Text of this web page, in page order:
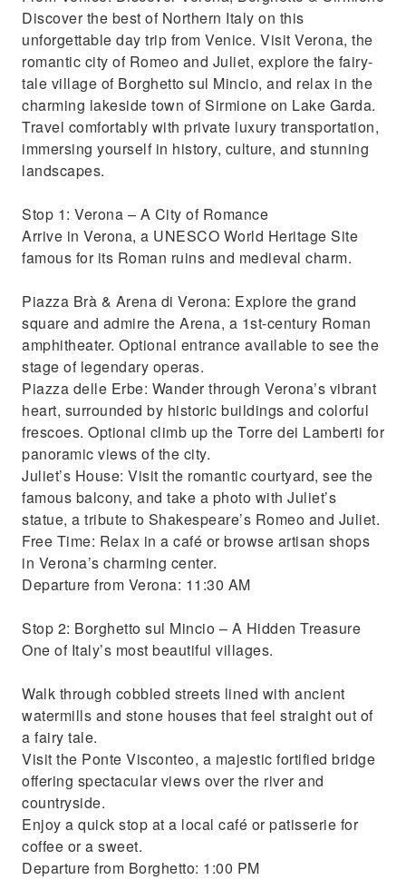
The ultimate day trip to explore Northern
Italy’s beauty and culture.
Discover the best of Northern Italy on this
unforgettable day trip from Venice. Visit Verona, the
romantic city of Romeo and Juliet, explore the fairy-
tale village of Borghetto sul Mincio, and relax in the
charming lakeside town of Sirmione on Lake Garda.
Travel comfortably with private luxury transportation,
immersing yourself in history, culture, and stunning
landscapes.
Stop 1: Verona – A City of Romance
Arrive in Verona, a UNESCO World Heritage Site
famous for its Roman ruins and medieval charm.
Piazza Brà & Arena di Verona: Explore the grand
square and admire the Arena, a 1st-century Roman
amphitheater. Optional entrance available to see the
stage of legendary operas.
Piazza delle Erbe: Wander through Verona’s vibrant
heart, surrounded by historic buildings and colorful
frescoes. Optional climb up the Torre dei Lamberti for
panoramic views of the city.
Juliet’s House: Visit the romantic courtyard, see the
famous balcony, and take a photo with Juliet’s
statue, a tribute to Shakespeare’s Romeo and Juliet.
Free Time: Relax in a café or browse artisan shops
in Verona’s charming center.
Departure from Verona: 11:30 AM
Stop 2: Borghetto sul Mincio – A Hidden Treasure
One of Italy’s most beautiful villages.
Walk through cobbled streets lined with ancient
watermills and stone houses that feel straight out of
a fairy tale.
Visit the Ponte Visconteo, a majestic fortified bridge
offering spectacular views over the river and
countryside.
Enjoy a quick stop at a local café or patisserie for
coffee or a sweet.
Departure from Borghetto: 1:00 PM